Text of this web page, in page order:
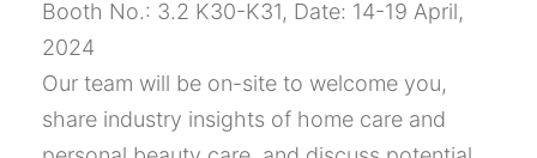
Booth No.: 3.2 K30-K31, Date: 14-19 April,
2024
Our team will be on-site to welcome you,
share industry insights of home care and